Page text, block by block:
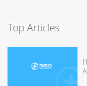
Top Articles